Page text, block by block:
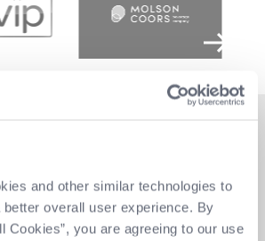
and other similar technologies to
overall user experience. By
Cookies”, you are agreeing to our use
MISS OUT